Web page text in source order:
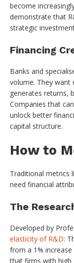
become
demonstrate that
strategic
Financing
Banks and
volume. They want
generates returns,
Companies that
unlock better
capital structure.
How to
Traditional metrics
need financial
The
Developed by
elasticity of R&D:
from a 1% increase
that firms with high